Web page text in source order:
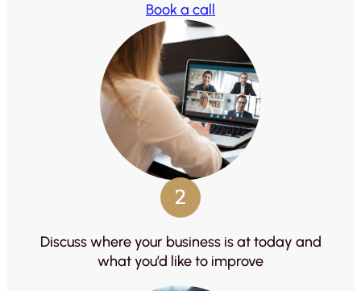
Book a call
2
Discuss where your business is at today and
what you’d like to improve